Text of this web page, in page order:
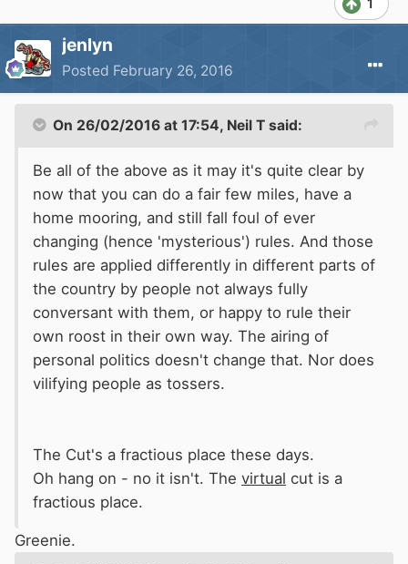
jenlyn
Posted February 26, 2016
On 26/02/2016 at 17:54, Neil T said:
Be all of the above as it may it's quite clear by
now that you can do a fair few miles, have a
home mooring, and still fall foul of ever
changing (hence 'mysterious') rules. And those
rules are applied differently in different parts of
the country by people not always fully
conversant with them, or happy to rule their
own roost in their own way. The airing of
personal politics doesn't change that. Nor does
vilifying people as tossers.
The Cut's a fractious place these days.
Oh hang on - no it isn't. The virtual cut is a
fractious place.
Greenie.